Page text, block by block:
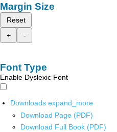
Margin Size
Reset
+
-
Font Type
Enable Dyslexic Font
Downloads expand_more
Download Page (PDF)
Download Full Book (PDF)